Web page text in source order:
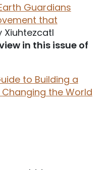
Guardians
that
Xiuhtezcatl
in this issue of
to Building a
the World